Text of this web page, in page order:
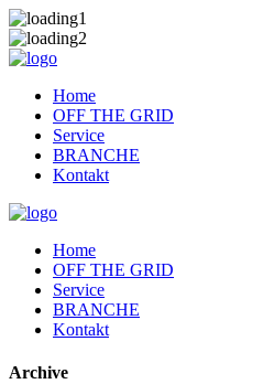
Home
OFF THE GRID
Service
BRANCHE
Kontakt
Home
OFF THE GRID
Service
BRANCHE
Kontakt
Archive